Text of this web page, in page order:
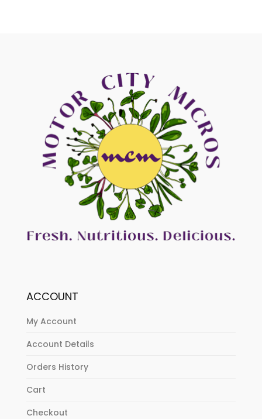
ACCOUNT
My Account
Account Details
Orders History
Cart
Checkout